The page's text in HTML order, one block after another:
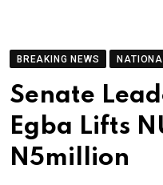
BREAKING NEWS
Senate
Egba Lifts
N5million